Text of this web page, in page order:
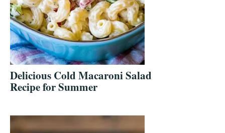
Delicious Cold Macaroni Salad
Recipe for Summer